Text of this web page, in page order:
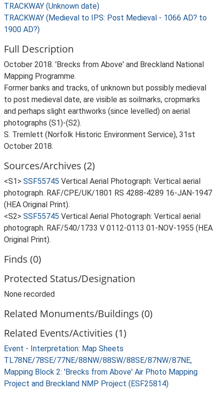
TRACKWAY (Unknown date)
TRACKWAY (Medieval to IPS: Post Medieval - 1066 AD? to
1900 AD?)
Full Description
October 2018. 'Brecks from Above' and Breckland National
Mapping Programme.
Former banks and tracks, of unknown but possibly medieval
to post medieval date, are visible as soilmarks, cropmarks
and perhaps slight earthworks (since levelled) on aerial
photographs (S1)-(S2).
S. Tremlett (Norfolk Historic Environment Service), 31st
October 2018.
Sources/Archives (2)
<S1> SSF55745 Vertical Aerial Photograph: Vertical aerial
photograph. RAF/CPE/UK/1801 RS 4288-4289 16-JAN-1947
(HEA Original Print).
<S2> SSF55745 Vertical Aerial Photograph: Vertical aerial
photograph. RAF/540/1733 V 0112-0113 01-NOV-1955 (HEA
Original Print).
Finds (0)
Protected Status/Designation
None recorded
Related Monuments/Buildings (0)
Related Events/Activities (1)
Event - Interpretation: Map Sheets
TL78NE/78SE/77NE/88NW/88SW/88SE/87NW/87NE,
Mapping Block 2: 'Brecks from Above' Air Photo Mapping
Project and Breckland NMP Project (ESF25814)